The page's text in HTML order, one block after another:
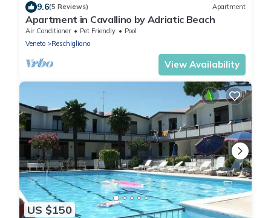
9.6(5 Reviews) Apartment
Apartment in Cavallino by Adriatic Beach
Air Conditioner Pet Friendly
Pool
Veneto
Reschigliano
View Availability
US $150